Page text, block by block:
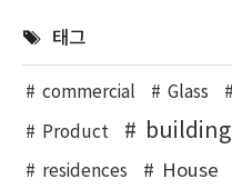
태그
commercial Glass
Product building
residences House